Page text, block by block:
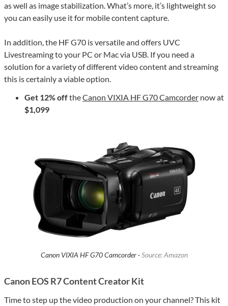
as well as image stabilization. What’s more, it’s lightweight so
you can easily use it for mobile content capture.
In addition, the HF G70 is versatile and offers UVC
Livestreaming to your PC or Mac via USB. If you need a
solution for a variety of different video content and streaming
this is certainly a viable option.
Get 12% offtheCanon VIXIA HF G70 Camcorder now at
$1,099
Canon VIXIA HF G70 Camcorder · Source: Amazon
Canon EOS R7 Content Creator Kit
Time to step up the video production on your channel? This kit